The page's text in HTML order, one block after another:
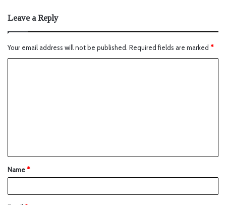
Leave a Reply
Your email address will not be published. Required fields are marked *
Name*